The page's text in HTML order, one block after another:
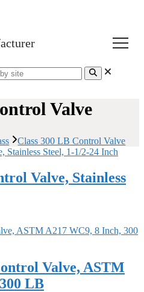
Valve
Class 300 LB Control Valve
Valve, Stainless
Valve, ASTM
LB